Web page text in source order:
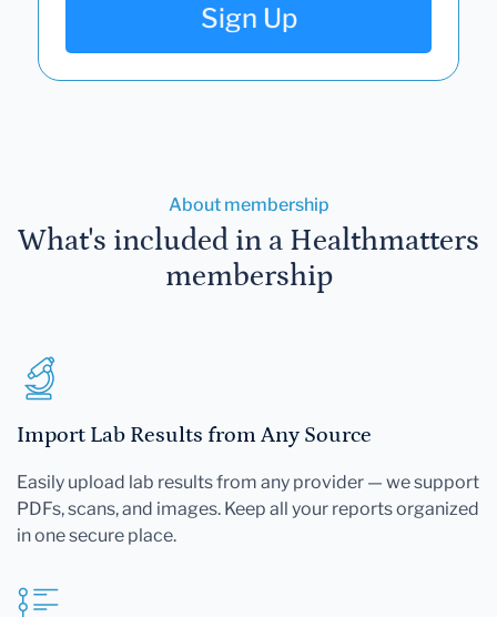
Sign Up
About membership
What's included in a Healthmatters
membership
Import Lab Results from Any Source
Easily upload lab results from any provider — we support
PDFs, scans, and images. Keep all your reports organized
in one secure place.